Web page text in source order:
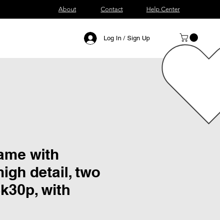
About Contact Help Center
Log In / Sign Up
with
detail, two
with